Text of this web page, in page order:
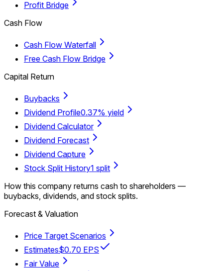
Profit Bridge
Cash Flow
Cash Flow Waterfall
Free Cash Flow Bridge
Capital Return
Buybacks
Dividend Profile0.37% yield
Dividend Calculator
Dividend Forecast
Dividend Capture
Stock Split History1 split
How this company returns cash to shareholders —
buybacks, dividends, and stock splits.
Forecast & Valuation
Price Target Scenarios
Estimates$0.70 EPS
Fair Value